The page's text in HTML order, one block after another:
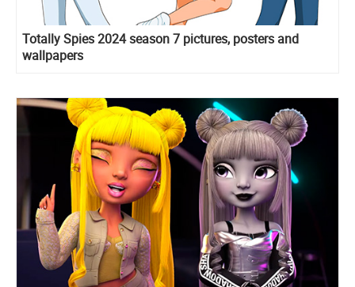
Totally Spies 2024 season 7 pictures, posters and
wallpapers